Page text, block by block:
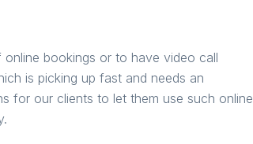
bookings or to have video call
is picking up fast and needs an
for our clients to let them use such online